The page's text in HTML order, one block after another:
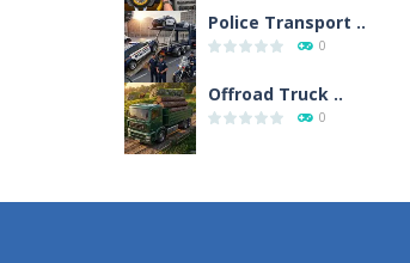
Police Transport ..
0
Offroad Truck ..
0